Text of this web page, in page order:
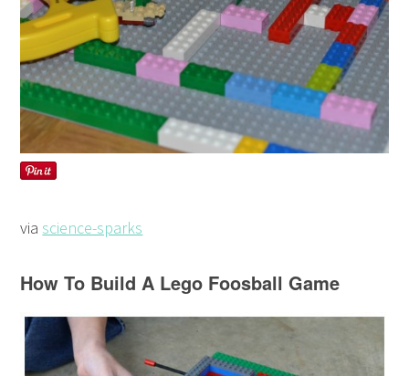
via science-sparks
How To Build A Lego Foosball Game